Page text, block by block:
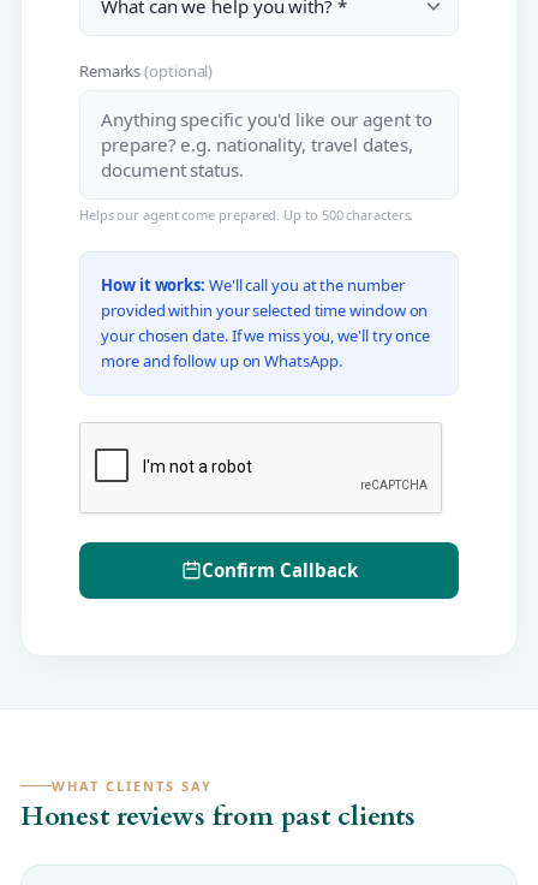
Remarks(optional)
Helps our agent come prepared. Up to 500 characters.
How it works: We'll call you at the number
provided within your selected time window on
your chosen date. If we miss you, we'll try once
more and follow up on WhatsApp.
Confirm Callback
WHAT CLIENTS SAY
Honest reviews from past clients